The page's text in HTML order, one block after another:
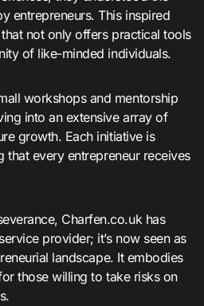
entrepreneurs. This inspired
not only offers practical tools
of like-minded individuals.
workshops and mentorship
into an extensive array of
growth. Each initiative is
that every entrepreneur receives
Charfen.co.uk has
provider; it’s now seen as
landscape. It embodies
those willing to take risks on